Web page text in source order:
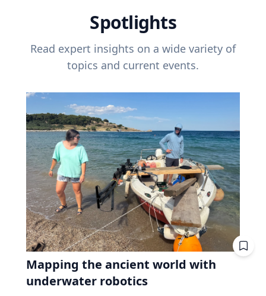
Spotlights
Read expert insights on a wide variety of
topics and current events.
Mapping the ancient world with
underwater robotics